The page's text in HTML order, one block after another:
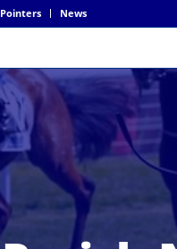
Pointers News